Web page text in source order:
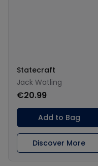
Statecraft
Jack Watling
€20.99
Add to Bag
Discover More